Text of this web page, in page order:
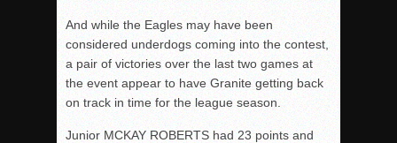
And while the Eagles may have been
considered underdogs coming into the contest,
a pair of victories over the last two games at
the event appear to have Granite getting back
on track in time for the league season.
Junior MCKAY ROBERTS had 23 points and